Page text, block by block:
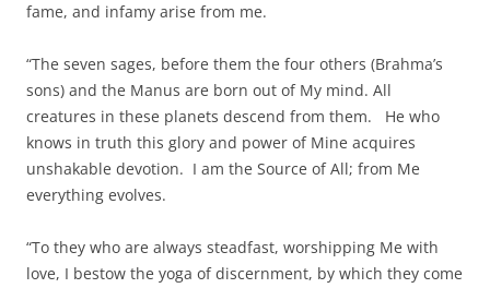
fame, and infamy arise from me.
“The seven sages, before them the four others (Brahma’s
sons) and the Manus are born out of My mind. All
creatures in these planets descend from them. He who
knows in truth this glory and power of Mine acquires
unshakable devotion. I am the Source of All; from Me
everything evolves.
“To they who are always steadfast, worshipping Me with
love, I bestow the yoga of discernment, by which they come